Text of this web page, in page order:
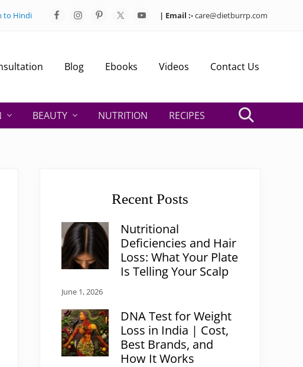
to Hindi | Email :-care@dietburrp.com
Blog Ebooks Videos Contact Us
BEAUTY NUTRITION RECIPES Search
Recent Posts
Nutritional
Deficiencies and Hair
Loss: What Your Plate
Is Telling Your Scalp
June 1, 2026
DNA Test for Weight
Loss in India | Cost,
Best Brands, and
How It Works